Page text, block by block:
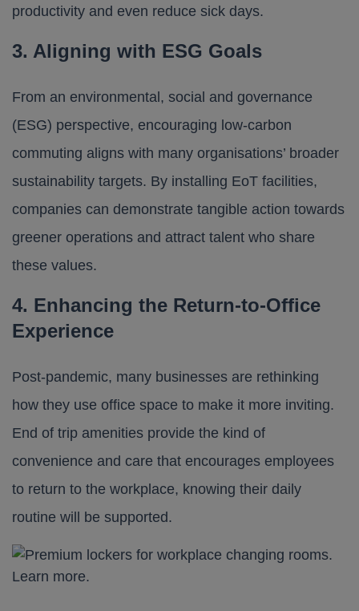
productivity and even reduce sick days.
3. Aligning with ESG Goals
From an environmental, social and governance
(ESG) perspective, encouraging low-carbon
commuting aligns with many organisations’ broader
sustainability targets. By installing EoT facilities,
companies can demonstrate tangible action towards
greener operations and attract talent who share
these values.
4. Enhancing the Return-to-Office
Experience
Post-pandemic, many businesses are rethinking
how they use office space to make it more inviting.
End of trip amenities provide the kind of
convenience and care that encourages employees
to return to the workplace, knowing their daily
routine will be supported.